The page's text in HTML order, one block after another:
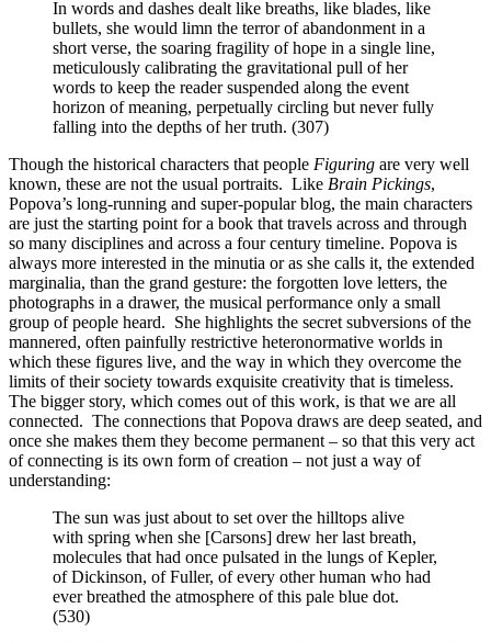
In words and dashes dealt like breaths, like blades, like
bullets, she would limn the terror of abandonment in a
short verse, the soaring fragility of hope in a single line,
meticulously calibrating the gravitational pull of her
words to keep the reader suspended along the event
horizon of meaning, perpetually circling but never fully
falling into the depths of her truth. (307)
Though the historical characters that people Figuring are very well
known, these are not the usual portraits. Like Brain Pickings,
Popova’s long-running and super-popular blog, the main characters
are just the starting point for a book that travels across and through
so many disciplines and across a four century timeline. Popova is
always more interested in the minutia or as she calls it, the extended
marginalia, than the grand gesture: the forgotten love letters, the
photographs in a drawer, the musical performance only a small
group of people heard. She highlights the secret subversions of the
mannered, often painfully restrictive heteronormative worlds in
which these figures live, and the way in which they overcome the
limits of their society towards exquisite creativity that is timeless.
The bigger story, which comes out of this work, is that we are all
connected. The connections that Popova draws are deep seated, and
once she makes them they become permanent – so that this very act
of connecting is its own form of creation – not just a way of
understanding:
The sun was just about to set over the hilltops alive
with spring when she [Carsons] drew her last breath,
molecules that had once pulsated in the lungs of Kepler,
of Dickinson, of Fuller, of every other human who had
ever breathed the atmosphere of this pale blue dot.
(530)